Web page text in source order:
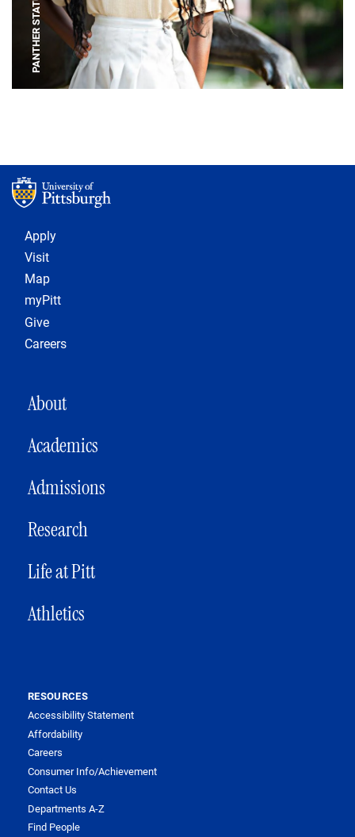
PANTHER STATUE
Footer 1
Apply
Visit
Map
myPitt
Give
Careers
MAIN NAVIGATION
About
Academics
Admissions
Research
Life at Pitt
Athletics
RESOURCES
Accessibility Statement
Affordability
Careers
Consumer Info/Achievement
Contact Us
Departments A-Z
Find People